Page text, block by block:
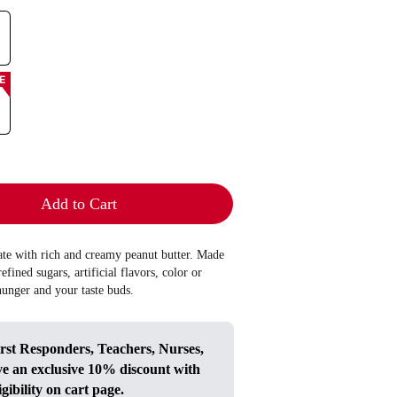
Add to Cart
with rich and creamy peanut butter. Made
sugars, artificial flavors, color or
and your taste buds.
Responders, Teachers, Nurses,
an exclusive 10% discount with
on cart page.